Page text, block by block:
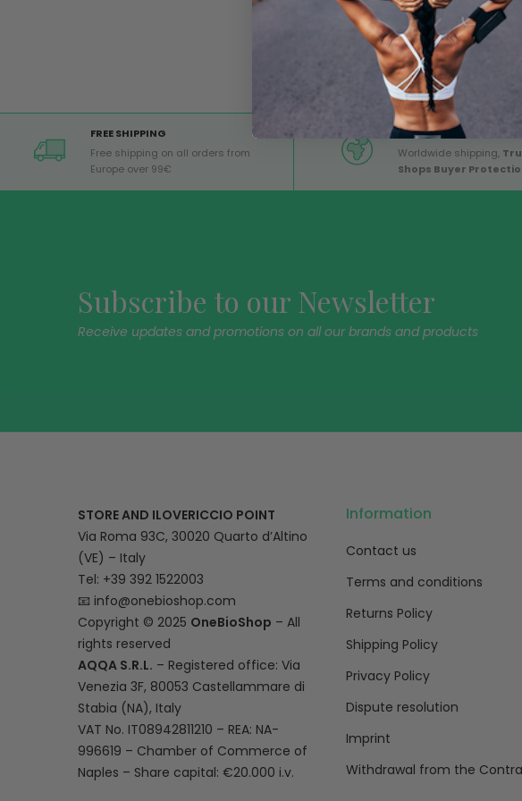
FREE SHIPPING
Free shipping on all orders from
Europe over 99€
GLOBAL SERVICE
Worldwide shipping,
Shops Buyer
Subscribe to our Newsletter
Receive updates and promotions on all our brands and products
STORE AND ILOVERICCIO POINT
Via Roma 93C, 30020 Quarto d’Altino
(VE) – Italy
Tel: +39 392 1522003
📧 info@onebioshop.com
Copyright © 2025 OneBioShop – All
rights reserved
AQQA S.R.L. – Registered office: Via
Venezia 3F, 80053 Castellammare di
Stabia (NA), Italy
VAT No. IT08942811210 – REA: NA-
996619 – Chamber of Commerce of
Naples – Share capital: €20.000 i.v.
Information
Contact us
Terms and conditions
Returns Policy
Shipping Policy
Privacy Policy
Dispute resolution
Imprint
Withdrawal from the